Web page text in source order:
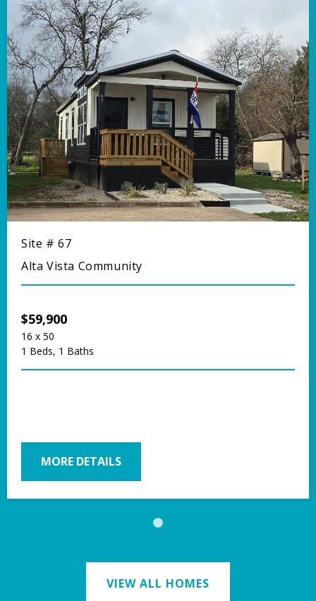
Site # 67
Alta Vista Community
$59,900
16 x 50
1 Beds, 1 Baths
MORE DETAILS
VIEW ALL HOMES